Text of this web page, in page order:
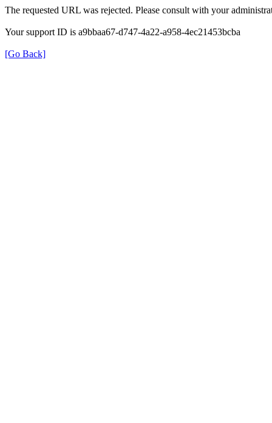
The requested URL was rejected. Please consult with your
Your support ID is a9bbaa67-d747-4a22-a958-4ec21453bcba
[Go Back]